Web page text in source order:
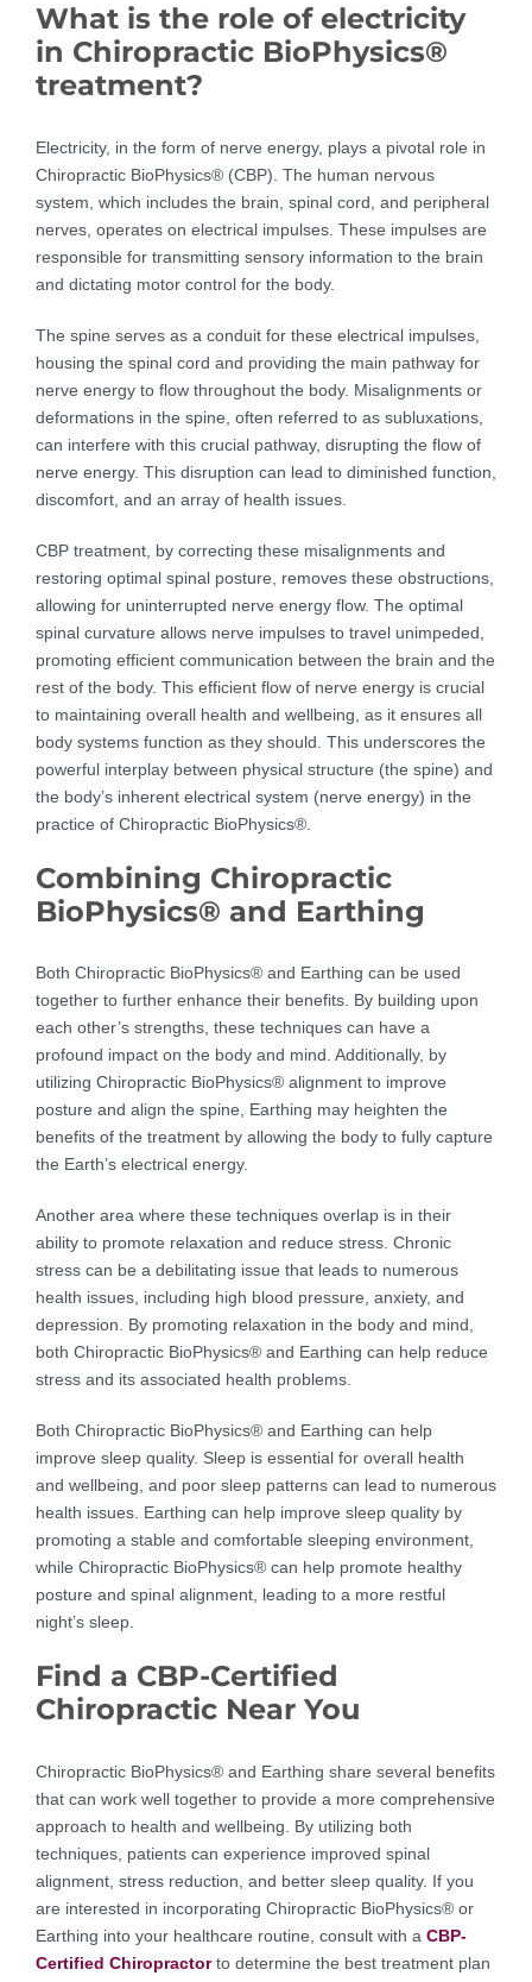
What is the role of electricity
in Chiropractic BioPhysics®
treatment?
Electricity, in the form of nerve energy, plays a pivotal role in
Chiropractic BioPhysics® (CBP). The human nervous
system, which includes the brain, spinal cord, and peripheral
nerves, operates on electrical impulses. These impulses are
responsible for transmitting sensory information to the brain
and dictating motor control for the body.
The spine serves as a conduit for these electrical impulses,
housing the spinal cord and providing the main pathway for
nerve energy to flow throughout the body. Misalignments or
deformations in the spine, often referred to as subluxations,
can interfere with this crucial pathway, disrupting the flow of
nerve energy. This disruption can lead to diminished function,
discomfort, and an array of health issues.
CBP treatment, by correcting these misalignments and
restoring optimal spinal posture, removes these obstructions,
allowing for uninterrupted nerve energy flow. The optimal
spinal curvature allows nerve impulses to travel unimpeded,
promoting efficient communication between the brain and the
rest of the body. This efficient flow of nerve energy is crucial
to maintaining overall health and wellbeing, as it ensures all
body systems function as they should. This underscores the
powerful interplay between physical structure (the spine) and
the body’s inherent electrical system (nerve energy) in the
practice of Chiropractic BioPhysics®.
Combining Chiropractic
BioPhysics® and Earthing
Both Chiropractic BioPhysics® and Earthing can be used
together to further enhance their benefits. By building upon
each other’s strengths, these techniques can have a
profound impact on the body and mind. Additionally, by
utilizing Chiropractic BioPhysics® alignment to improve
posture and align the spine, Earthing may heighten the
benefits of the treatment by allowing the body to fully capture
the Earth’s electrical energy.
Another area where these techniques overlap is in their
ability to promote relaxation and reduce stress. Chronic
stress can be a debilitating issue that leads to numerous
health issues, including high blood pressure, anxiety, and
depression. By promoting relaxation in the body and mind,
both Chiropractic BioPhysics® and Earthing can help reduce
stress and its associated health problems.
Both Chiropractic BioPhysics® and Earthing can help
improve sleep quality. Sleep is essential for overall health
and wellbeing, and poor sleep patterns can lead to numerous
health issues. Earthing can help improve sleep quality by
promoting a stable and comfortable sleeping environment,
while Chiropractic BioPhysics® can help promote healthy
posture and spinal alignment, leading to a more restful
night’s sleep.
Find a CBP-Certified
Chiropractic Near You
Chiropractic BioPhysics® and Earthing share several benefits
that can work well together to provide a more comprehensive
approach to health and wellbeing. By utilizing both
techniques, patients can experience improved spinal
alignment, stress reduction, and better sleep quality. If you
are interested in incorporating Chiropractic BioPhysics® or
Earthing into your healthcare routine, consult with a CBP-
Certified Chiropractor to determine the best treatment plan